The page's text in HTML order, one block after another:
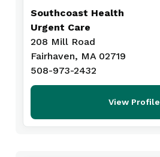
Southcoast Health
Urgent Care
208 Mill Road
Fairhaven, MA 02719
508-973-2432
View Profile